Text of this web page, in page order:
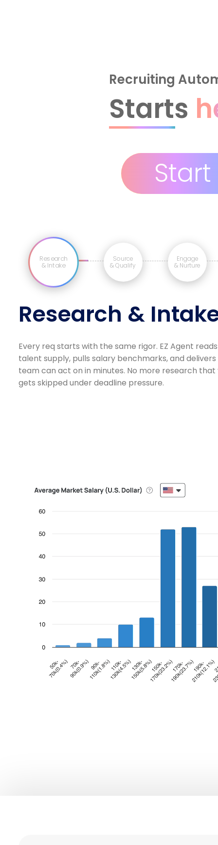
Recruiting
Starts
Start
Research
& Intake
Source
& Qualify
Engage
& Nurture
Research &
Every req starts with the same rigor. EZ Agent
talent supply, pulls salary benchmarks, and
team can act on in minutes. No more research
gets skipped under deadline pressure.